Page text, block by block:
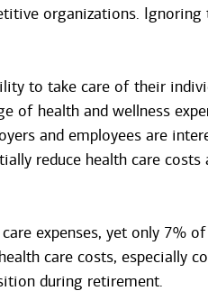
organizations. Ignoring
to take care of their
of health and wellness
and employees are
reduce health care costs
expenses, yet only 7%
care costs, especially
during retirement.